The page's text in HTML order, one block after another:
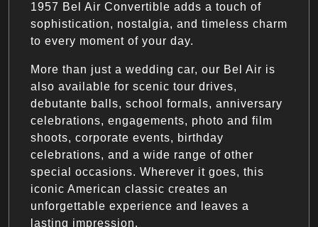
1957 Bel Air Convertible adds a touch of
sophistication, nostalgia, and timeless charm
to every moment of your day.
More than just a wedding car, our Bel Air is
also available for scenic tour drives,
debutante balls, school formals, anniversary
celebrations, engagements, photo and film
shoots, corporate events, birthday
celebrations, and a wide range of other
special occasions. Wherever it goes, this
iconic American classic creates an
unforgettable experience and leaves a
lasting impression.